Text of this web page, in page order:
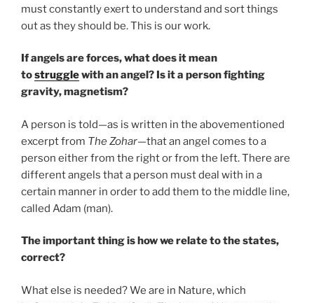
must constantly exert to understand and sort things
out as they should be. This is our work.
If angels are forces, what does it mean
tostrugglewith an angel? Is it a person fighting
gravity, magnetism?
A person is told—as is written in the abovementioned
excerpt from The Zohar—that an angel comes to a
person either from the right or from the left. There are
different angels that a person must deal with in a
certain manner in order to add them to the middle line,
called Adam (man).
The important thing is how we relate to the states,
correct?
What else is needed? We are in Nature, which